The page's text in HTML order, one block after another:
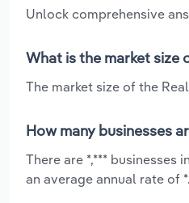
Unlock comprehensive
What is the market size
The market size of the
How many businesses
There are *,*** businesses
an average annual rate of